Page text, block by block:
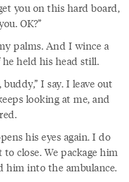
you on this hard board,
OK?”
palms. And I wince a
held his head still.
I say. I leave out
looking at me, and
his eyes again. I do
close. We package him
him into the ambulance.